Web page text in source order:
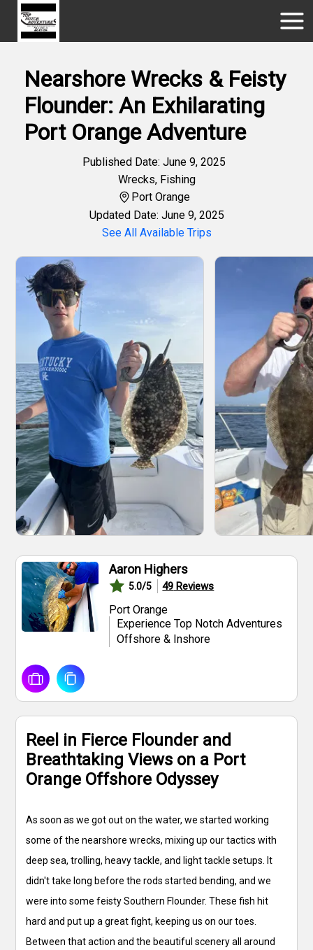
Nearshore Wrecks & Feisty
Flounder: An Exhilarating
Port Orange Adventure
Published Date: June 9, 2025
Wrecks, Fishing
Port Orange
Updated Date: June 9, 2025
See All Available Trips
Aaron Highers
5.0/5 49 Reviews
Port Orange
Experience Top Notch Adventures
Offshore & Inshore
Reel in Fierce Flounder and
Breathtaking Views on a Port
Orange Offshore Odyssey
As soon as we got out on the water, we started working
some of the nearshore wrecks, mixing up our tactics with
deep sea, trolling, heavy tackle, and light tackle setups. It
didn't take long before the rods started bending, and we
were into some feisty Southern Flounder. These fish hit
hard and put up a great fight, keeping us on our toes.
Between that action and the beautiful scenery all around